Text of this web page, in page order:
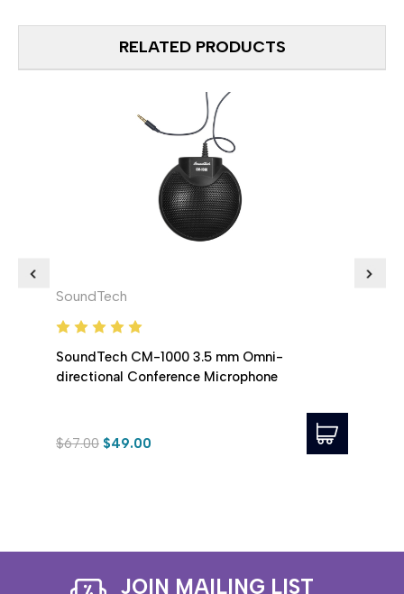
RELATED PRODUCTS
SoundTech
SoundTech CM-1000 3.5 mm Omni-
directional Conference Microphone
$67.00 $49.00
JOIN MAILING LIST